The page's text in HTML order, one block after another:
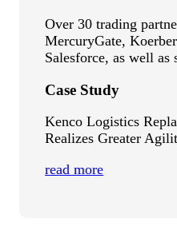
Over 30 trading
MercuryGate,
Salesforce, as well
Case Study
Kenco Logistics
Realizes Greater
read more